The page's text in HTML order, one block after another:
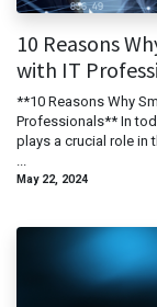
10 Reasons
with IT
**10 Reasons Why
Professionals** In
plays a crucial role in
May 22, 2024